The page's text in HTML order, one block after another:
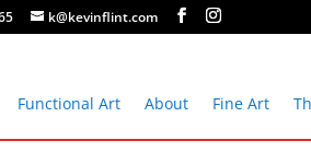
k@kevinflint.com
Functional Art About Fine Art